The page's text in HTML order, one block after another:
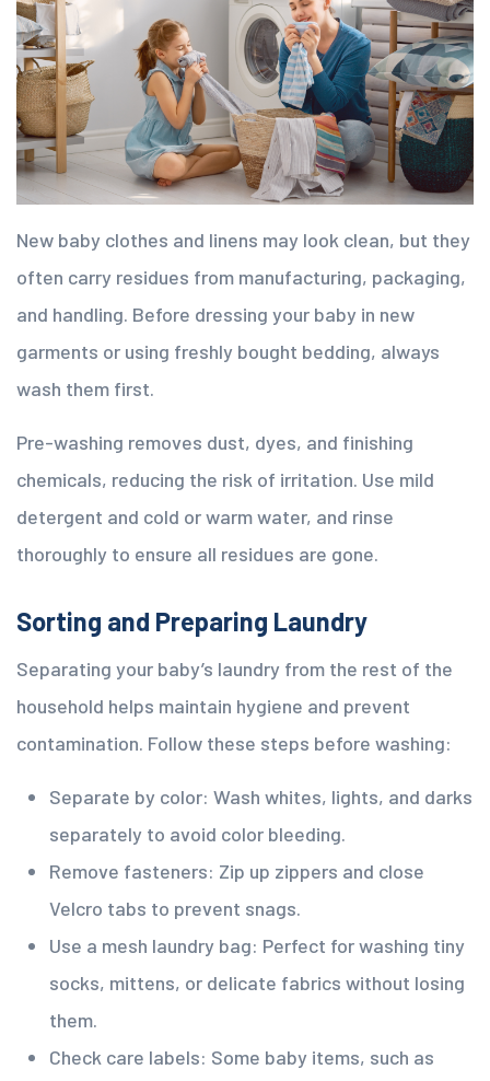
New baby clothes and linens may look clean, but they
often carry residues from manufacturing, packaging,
and handling. Before dressing your baby in new
garments or using freshly bought bedding, always
wash them first.
Pre-washing removes dust, dyes, and finishing
chemicals, reducing the risk of irritation. Use mild
detergent and cold or warm water, and rinse
thoroughly to ensure all residues are gone.
Sorting and Preparing Laundry
Separating your baby’s laundry from the rest of the
household helps maintain hygiene and prevent
contamination. Follow these steps before washing:
Separate by color: Wash whites, lights, and darks
separately to avoid color bleeding.
Remove fasteners: Zip up zippers and close
Velcro tabs to prevent snags.
Use a mesh laundry bag: Perfect for washing tiny
socks, mittens, or delicate fabrics without losing
them.
Check care labels: Some baby items, such as